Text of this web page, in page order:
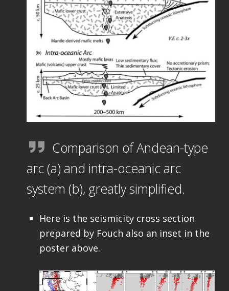
Comparison of Andean-type
arc (a) and intra-oceanic arc
system (b), greatly simplified.
Here is the seismicity cross section
prepared by Fouch also an inset in the
poster above.